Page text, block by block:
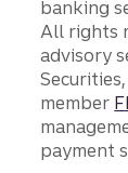
banking
All rights
advisory
Securities,
member
payment